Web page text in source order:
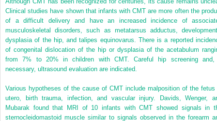
Clinical studies have shown that infants with CMT are more often the
of a difficult delivery and have an increased incidence of
musculoskeletal disorders, such as metatarsus adductus,
dysplasia of the hip, and talipes equinovarus. There is a reported
of congenital dislocation of the hip or dysplasia of the acetabulum
from 7% to 20% in children with CMT. Careful hip screening
necessary, ultrasound evaluation are indicated.
Various hypotheses of the cause of CMT include malposition of the fetus
utero, birth trauma, infection, and vascular injury. Davids, Wenger,
Mubarak found that MRI of 10 infants with CMT showed signals in
sternocleidomastoid muscle similar to signals observed in the forearm